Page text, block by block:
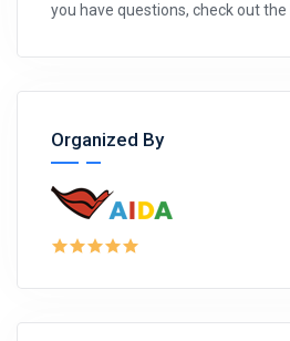
you have questions, check out the
Organized By